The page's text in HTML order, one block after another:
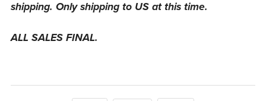
shipping. Only shipping to US at this time.
ALL SALES FINAL.